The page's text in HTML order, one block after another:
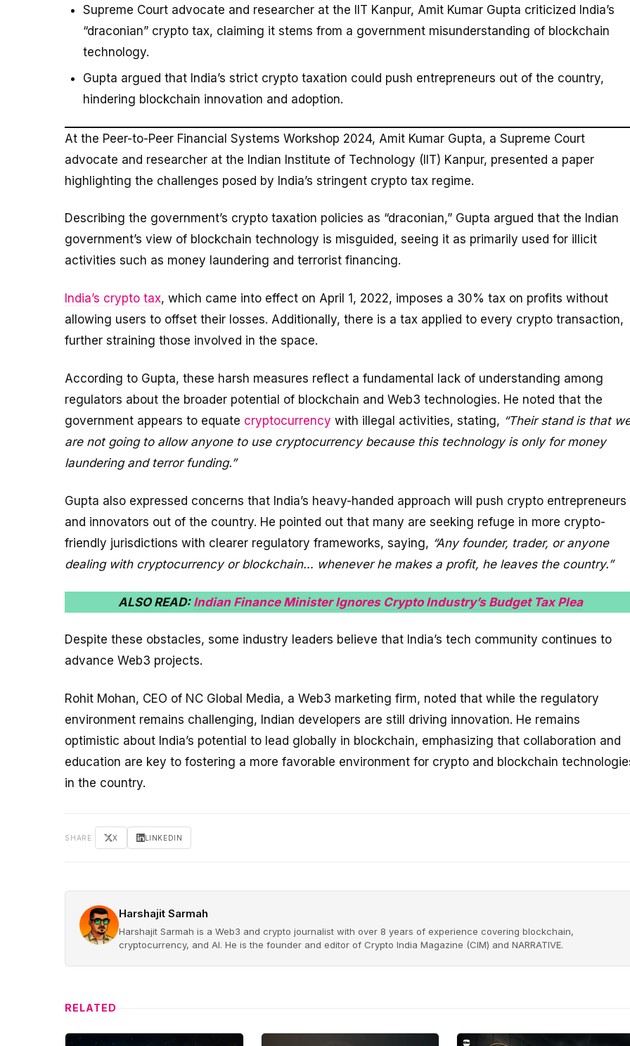
Supreme Court advocate and researcher at the IIT Kanpur, Amit Kumar Gupta criticized India’s
“draconian” crypto tax, claiming it stems from a government misunderstanding of blockchain
technology.
Gupta argued that India’s strict crypto taxation could push entrepreneurs out of the country,
hindering blockchain innovation and adoption.
At the Peer-to-Peer Financial Systems Workshop 2024, Amit Kumar Gupta, a Supreme Court
advocate and researcher at the Indian Institute of Technology (IIT) Kanpur, presented a paper
highlighting the challenges posed by India’s stringent crypto tax regime.
Describing the government’s crypto taxation policies as “draconian,” Gupta argued that the Indian
government’s view of blockchain technology is misguided, seeing it as primarily used for illicit
activities such as money laundering and terrorist financing.
India’s crypto tax, which came into effect on April 1, 2022, imposes a 30% tax on profits without
allowing users to offset their losses. Additionally, there is a tax applied to every crypto transaction,
further straining those involved in the space.
According to Gupta, these harsh measures reflect a fundamental lack of understanding among
regulators about the broader potential of blockchain and Web3 technologies. He noted that the
government appears to equate cryptocurrency with illegal activities, stating, “Their stand is that
are not going to allow anyone to use cryptocurrency because this technology is only for money
laundering and terror funding.”
Gupta also expressed concerns that India’s heavy-handed approach will push crypto entrepreneurs
and innovators out of the country. He pointed out that many are seeking refuge in more crypto-
friendly jurisdictions with clearer regulatory frameworks, saying, “Any founder, trader, or anyone
dealing with cryptocurrency or blockchain… whenever he makes a profit, he leaves the country.”
ALSO READ: Indian Finance Minister Ignores Crypto Industry’s Budget Tax Plea
Despite these obstacles, some industry leaders believe that India’s tech community continues to
advance Web3 projects.
Rohit Mohan, CEO of NC Global Media, a Web3 marketing firm, noted that while the regulatory
environment remains challenging, Indian developers are still driving innovation. He remains
optimistic about India’s potential to lead globally in blockchain, emphasizing that collaboration and
education are key to fostering a more favorable environment for crypto and blockchain
in the country.
SHARE X LINKEDIN
Harshajit Sarmah
Harshajit Sarmah is a Web3 and crypto journalist with over 8 years of experience covering blockchain,
cryptocurrency, and AI. He is the founder and editor of Crypto India Magazine (CIM) and NARRATIVE.
RELATED